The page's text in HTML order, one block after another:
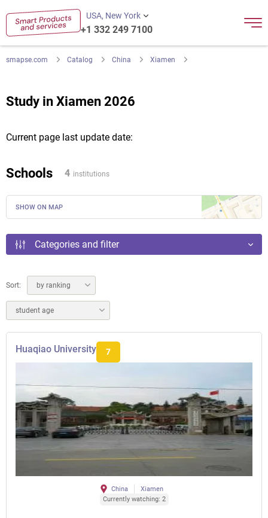
USA, New York
+1 332 249 7100
smapse.com Catalog China Xiamen
Study in Xiamen 2026
Current page last update date:
Schools 4 institutions
SHOW ON MAP
Categories and filter
Sort: by ranking
student age
Huaqiao University 7
China
Xiamen
Currently watching: 2